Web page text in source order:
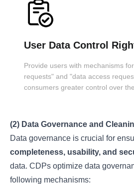
User Data Control
Provide users with mechanisms
requests" and "data access
consumers greater control over
(2) Data Governance and
Data governance is crucial for
completeness, usability, and
data. CDPs optimize data
following mechanisms: